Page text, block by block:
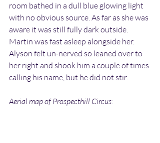
room bathed in a dull blue glowing light
with no obvious source. As far as she was
aware it was still fully dark outside.
Martin was fast asleep alongside her.
Alyson felt un-nerved so leaned over to
her right and shook him a couple of times
calling his name, but he did not stir.
Aerial map of Prospecthill Circus: